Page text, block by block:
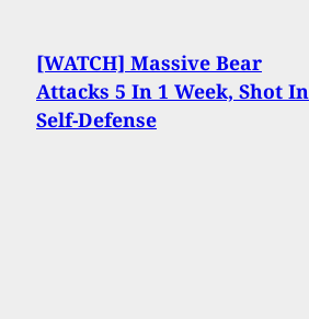
[WATCH] Massive Bear
Attacks 5 In 1 Week, Shot In
Self-Defense